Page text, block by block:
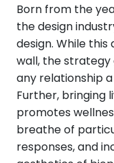
Born from the
the design
design. While
wall, the strategy
any relationship
Further, bringing
promotes
breathe of
responses, and